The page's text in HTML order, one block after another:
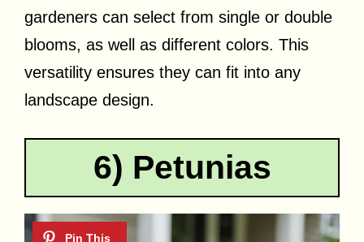
gardeners can select from single or double
blooms, as well as different colors. This
versatility ensures they can fit into any
landscape design.
6) Petunias